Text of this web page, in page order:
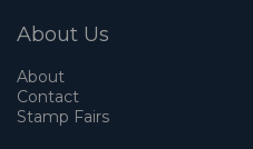
About Us
About
Contact
Stamp Fairs